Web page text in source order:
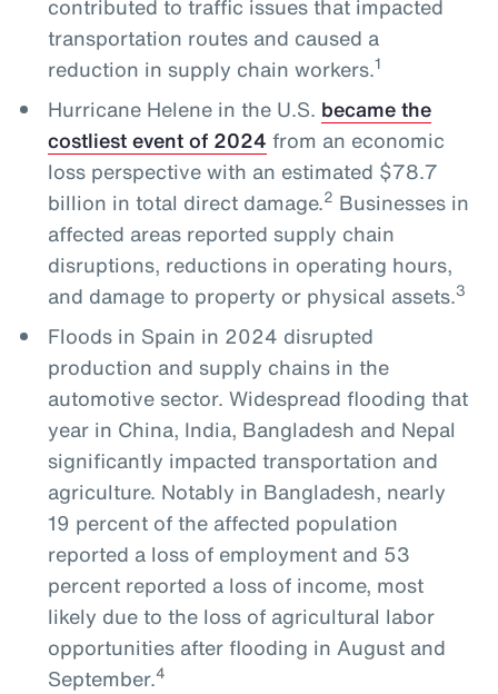
contributed to traffic issues that impacted
transportation routes and caused a
reduction in supply chain workers.1
Hurricane Helene in the U.S. became the
costliest event of 2024 from an economic
loss perspective with an estimated $78.7
billion in total direct damage.2 Businesses in
affected areas reported supply chain
disruptions, reductions in operating hours,
and damage to property or physical assets.3
Floods in Spain in 2024 disrupted
production and supply chains in the
automotive sector. Widespread flooding that
year in China, India, Bangladesh and Nepal
significantly impacted transportation and
agriculture. Notably in Bangladesh, nearly
19 percent of the affected population
reported a loss of employment and 53
percent reported a loss of income, most
likely due to the loss of agricultural labor
opportunities after flooding in August and
September.4